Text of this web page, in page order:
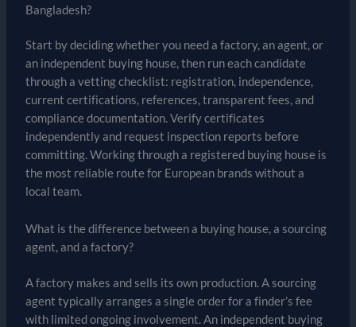
Bangladesh?
Start by deciding whether you need a factory, an agent, or
an independent buying house, then run each candidate
through a vetting checklist: registration, independence,
current certifications, references, transparent fees, and
compliance documentation. Verify certificates
independently and request inspection reports before
committing. Working through a registered buying house is
the most reliable route for European brands without a
local team.
What is the difference between a buying house, a sourcing
agent, and a factory?
A factory makes and sells its own production. A sourcing
agent typically arranges a single order for a finder’s fee
with limited ongoing involvement. An independent buying